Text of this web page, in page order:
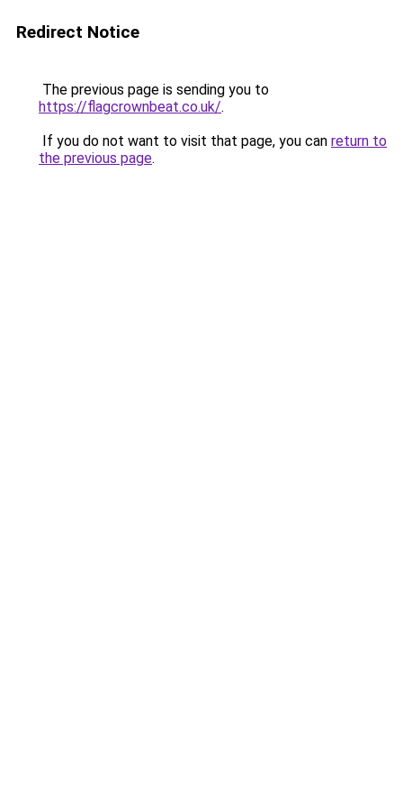
Redirect Notice
The previous page is sending you to
https://flagcrownbeat.co.uk/.
If you do not want to visit that page, you can return to
the previous page.